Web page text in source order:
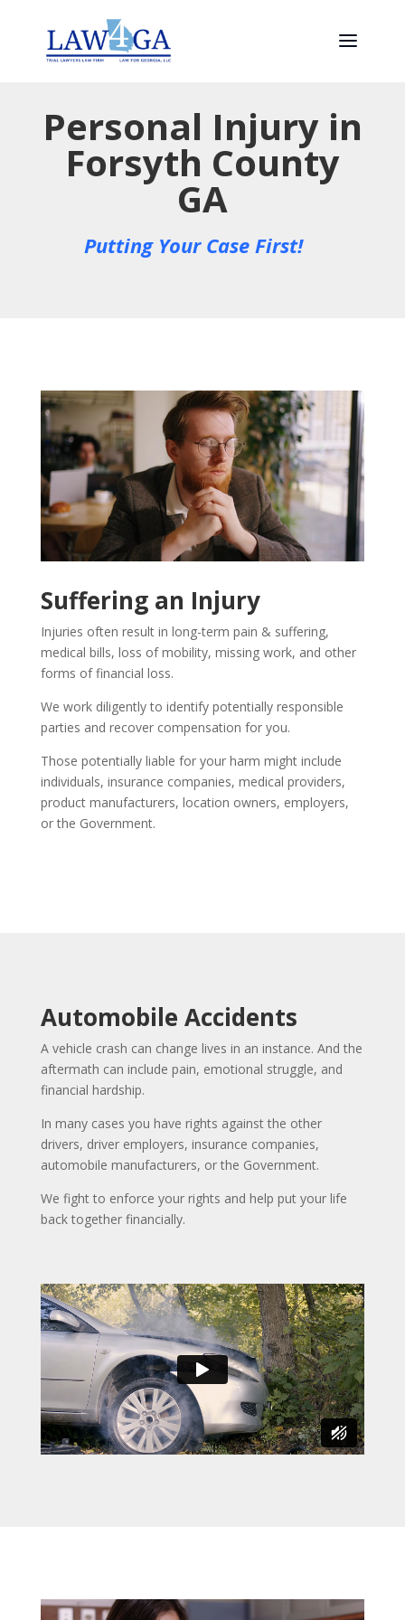
Personal Injury in
Forsyth County
GA
Putting Your Case First!
Suffering an Injury
Injuries often result in long-term pain & suffering,
medical bills, loss of mobility, missing work, and other
forms of financial loss.
We work diligently to identify potentially responsible
parties and recover compensation for you.
Those potentially liable for your harm might include
individuals, insurance companies, medical providers,
product manufacturers, location owners, employers,
or the Government.
Automobile Accidents
A vehicle crash can change lives in an instance. And the
aftermath can include pain, emotional struggle, and
financial hardship.
In many cases you have rights against the other
drivers, driver employers, insurance companies,
automobile manufacturers, or the Government.
We fight to enforce your rights and help put your life
back together financially.